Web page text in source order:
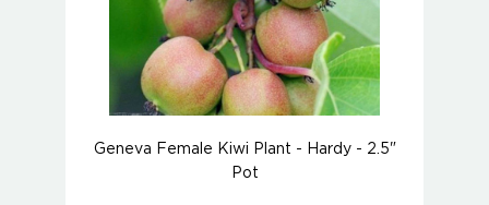
Geneva Female Kiwi Plant - Hardy - 2.5"
Pot